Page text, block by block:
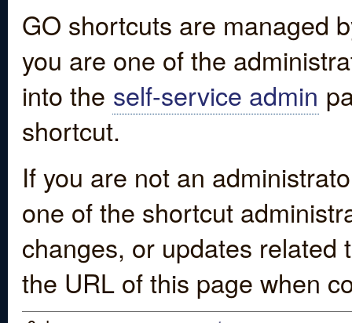
GO shortcuts are managed
you are one of the
into the self-service admin
shortcut.
If you are not an
one of the shortcut
changes, or updates
the URL of this page when